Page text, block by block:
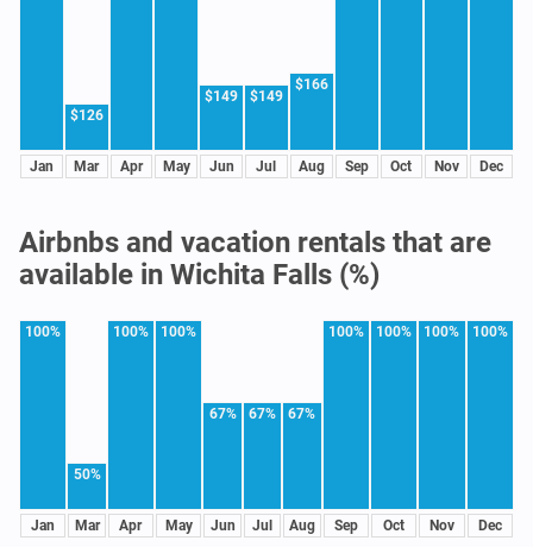
Jan
$126
Mar Apr May
$149
Jun
$149
Jul
$166
Aug Sep Oct Nov Dec
Airbnbs and vacation rentals that are
available in Wichita Falls (%)
100%
Jan
50%
Mar
100%
Apr
100%
May
67%
Jun
67%
Jul
67%
Aug
100%
Sep
100%
Oct
100%
Nov
100%
Dec